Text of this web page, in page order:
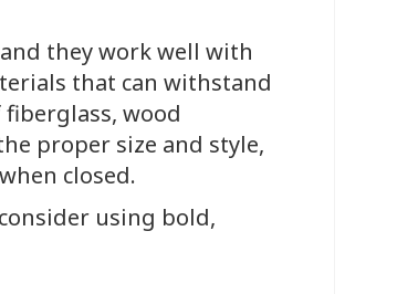
they work well with
that can withstand
wood
proper size and style,
closed.
using bold,